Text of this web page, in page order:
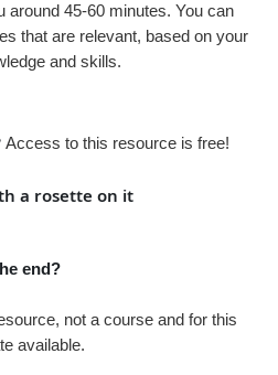
around 45-60 minutes. You can
that are relevant, based on your
and skills.
Access to this resource is free!
end?
not a course and for this
available.